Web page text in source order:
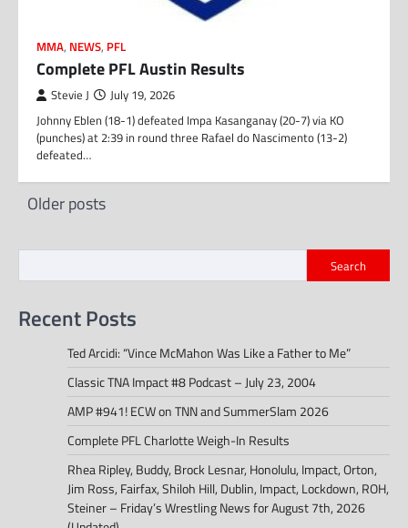
MMA, NEWS, PFL
Complete PFL Austin Results
Stevie J July 19, 2026
Johnny Eblen (18-1) defeated Impa Kasanganay (20-7) via KO
(punches) at 2:39 in round three Rafael do Nascimento (13-2)
defeated…
Posts
Older posts
Search
Recent Posts
Ted Arcidi: “Vince McMahon Was Like a Father to Me”
Classic TNA Impact #8 Podcast – July 23, 2004
AMP #941! ECW on TNN and SummerSlam 2026
Complete PFL Charlotte Weigh-In Results
Rhea Ripley, Buddy, Brock Lesnar, Honolulu, Impact, Orton,
Jim Ross, Fairfax, Shiloh Hill, Dublin, Impact, Lockdown, ROH,
Steiner – Friday’s Wrestling News for August 7th, 2026